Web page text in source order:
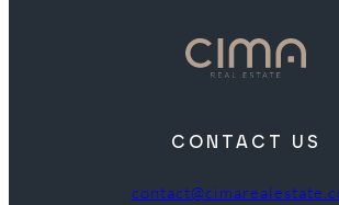
CONTACT US